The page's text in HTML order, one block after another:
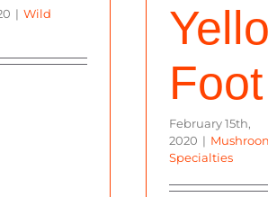
| Wild
Foot
February 15th,
2020 |
Specialties